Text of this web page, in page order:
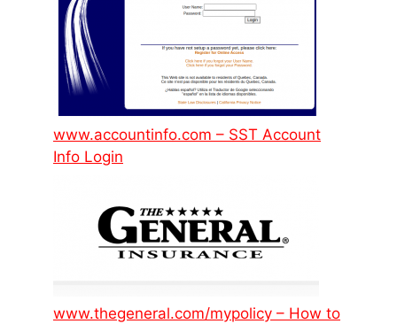
www.accountinfo.com – SST Account
Info Login
www.thegeneral.com/mypolicy – How to